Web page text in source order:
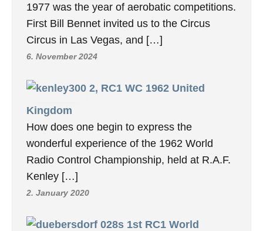
1977 was the year of aerobatic competitions.
First Bill Bennet invited us to the Circus
Circus in Las Vegas, and […]
6. November 2024
2, RC1 WC 1962 United
Kingdom
How does one begin to express the
wonderful experience of the 1962 World
Radio Control Championship, held at R.A.F.
Kenley […]
2. January 2020
1st RC1 World